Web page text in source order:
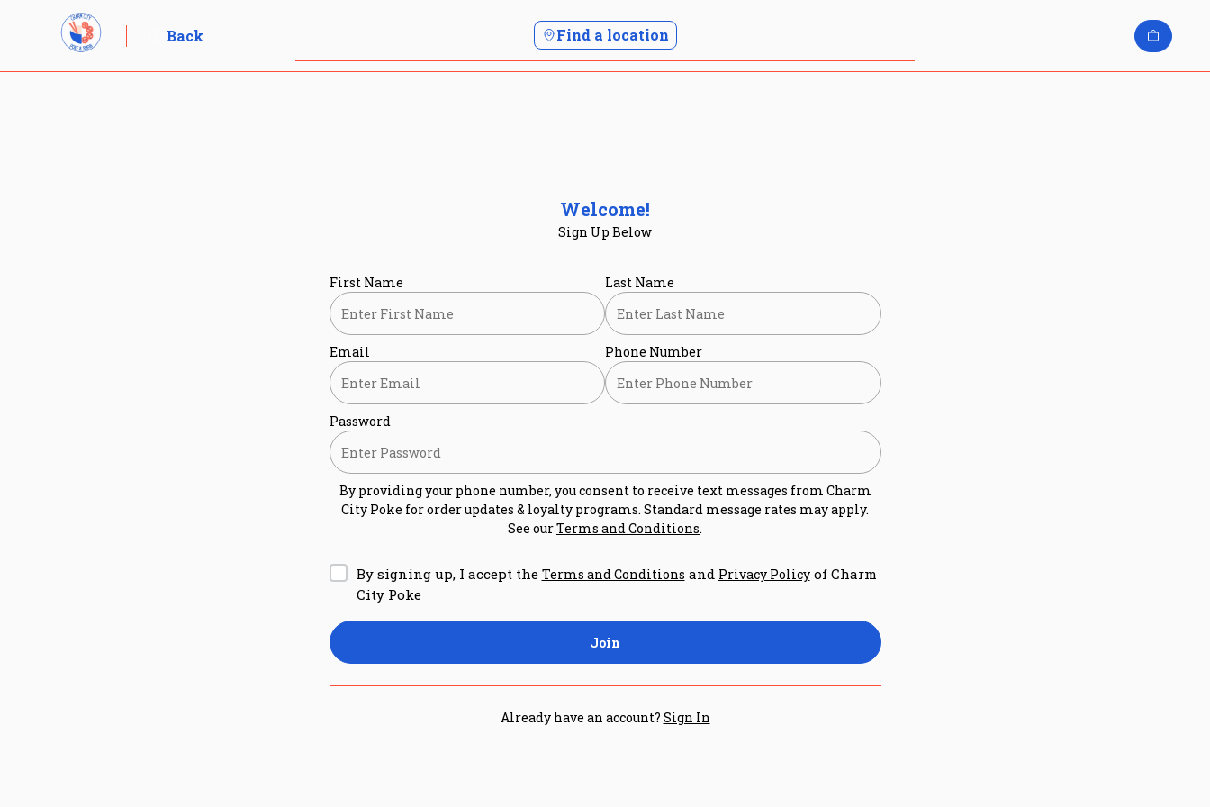
Back Find a location
Welcome!
Sign Up Below
First Name Last Name
Email Phone Number
Password
By providing your phone number, you consent to receive text messages from Charm
City Poke for order updates & loyalty programs. Standard message rates may apply.
See ourTerms and Conditions.
By signing up, I accept the Terms and Conditions and Privacy Policyof Charm
City Poke
Join
Already have an account? Sign In